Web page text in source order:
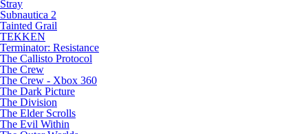
Stray
Subnautica 2
Tainted Grail
TEKKEN
Terminator: Resistance
The Callisto Protocol
The Crew
The Crew - Xbox 360
The Dark Picture
The Division
The Elder Scrolls
The Evil Within